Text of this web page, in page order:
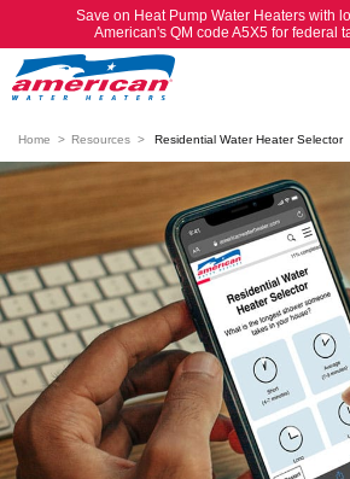
Save on Heat Pump Water Heaters with
American's QM code A5X5 for federal
Home Resources Residential Water Heater Selector